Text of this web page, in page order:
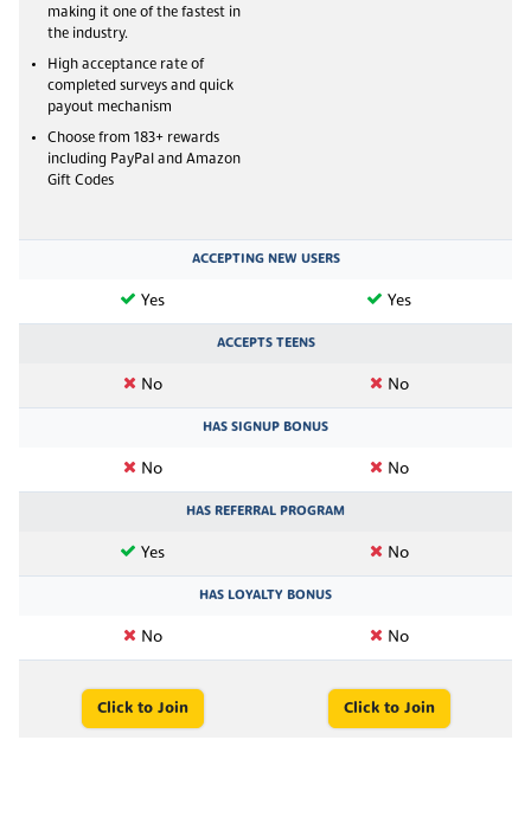
making it one of the fastest in
the industry.
High acceptance rate of
completed surveys and quick
payout mechanism
Choose from 183+ rewards
including PayPal and Amazon
Gift Codes
ACCEPTING NEW USERS
Yes Yes
ACCEPTS TEENS
No No
HAS SIGNUP BONUS
No No
HAS REFERRAL PROGRAM
Yes No
HAS LOYALTY BONUS
No No
Click to Join Click to Join